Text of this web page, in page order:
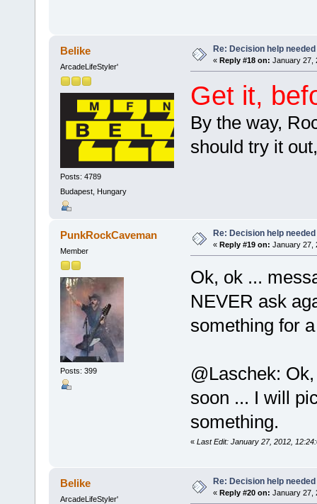
Belike
ArcadeLifeStyler'
Posts: 4789
Budapest, Hungary
Re: Decision help needed
« Reply #18 on: January 27,
Get it,
By the way,
should try it
PunkRockCaveman
Member
Posts: 399
Re: Decision help needed
« Reply #19 on: January 27,
Ok, ok ...
NEVER ask
something for
@Laschek:
soon ... I will
something.
« Last Edit: January 27, 2012,
Belike
ArcadeLifeStyler'
Re: Decision help needed
« Reply #20 on: January 27,